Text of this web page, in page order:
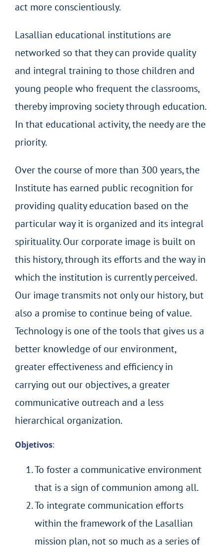
act more conscientiously.
Lasallian educational institutions are
networked so that they can provide quality
and integral training to those children and
young people who frequent the classrooms,
thereby improving society through education.
In that educational activity, the needy are the
priority.
Over the course of more than 300 years, the
Institute has earned public recognition for
providing quality education based on the
particular way it is organized and its integral
spirituality. Our corporate image is built on
this history, through its efforts and the way in
which the institution is currently perceived.
Our image transmits not only our history, but
also a promise to continue being of value.
Technology is one of the tools that gives us a
better knowledge of our environment,
greater effectiveness and efficiency in
carrying out our objectives, a greater
communicative outreach and a less
hierarchical organization.
Objetivos:
To foster a communicative environment
that is a sign of communion among all.
To integrate communication efforts
within the framework of the Lasallian
mission plan, not so much as a series of